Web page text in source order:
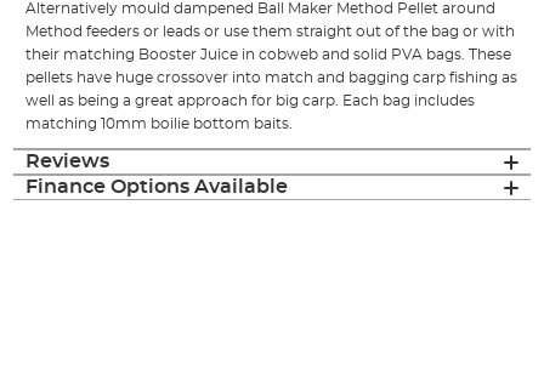
Alternatively mould dampened Ball Maker Method Pellet around
Method feeders or leads or use them straight out of the bag or with
their matching Booster Juice in cobweb and solid PVA bags. These
pellets have huge crossover into match and bagging carp fishing as
well as being a great approach for big carp. Each bag includes
matching 10mm boilie bottom baits.
Reviews
Finance Options Available